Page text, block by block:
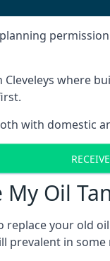
where
with domestic
Oil
replace your old
in some